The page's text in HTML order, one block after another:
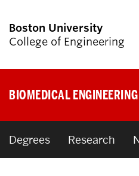
Boston University
College of Engineering
Research &
Student
BIOMEDICAL ENGINEERING
Degrees Research